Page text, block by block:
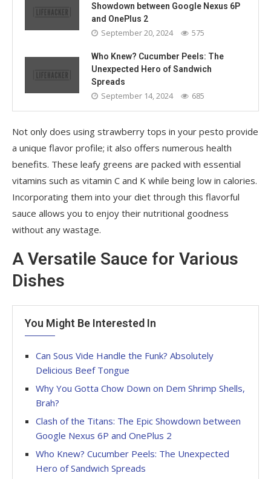
Showdown between Google Nexus 6P
and OnePlus 2
September 20, 2024 575
Who Knew? Cucumber Peels: The
Unexpected Hero of Sandwich
Spreads
September 14, 2024 685
Not only does using strawberry tops in your pesto provide
a unique flavor profile; it also offers numerous health
benefits. These leafy greens are packed with essential
vitamins such as vitamin C and K while being low in calories.
Incorporating them into your diet through this flavorful
sauce allows you to enjoy their nutritional goodness
without any wastage.
A Versatile Sauce for Various
Dishes
You Might Be Interested In
Can Sous Vide Handle the Funk? Absolutely
Delicious Beef Tongue
Why You Gotta Chow Down on Dem Shrimp Shells,
Brah?
Clash of the Titans: The Epic Showdown between
Google Nexus 6P and OnePlus 2
Who Knew? Cucumber Peels: The Unexpected
Hero of Sandwich Spreads